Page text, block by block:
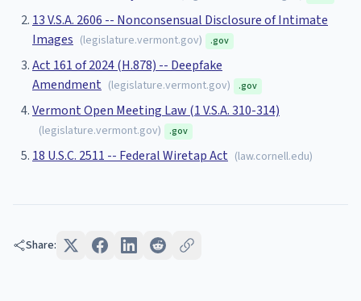
13 V.S.A. 2606 -- Nonconsensual Disclosure of Intimate
Images (legislature.vermont.gov) .gov
Act 161 of 2024 (H.878) -- Deepfake
Amendment (legislature.vermont.gov) .gov
Vermont Open Meeting Law (1 V.S.A. 310-314)
(legislature.vermont.gov) .gov
18 U.S.C. 2511 -- Federal Wiretap Act (law.cornell.edu)
Share: